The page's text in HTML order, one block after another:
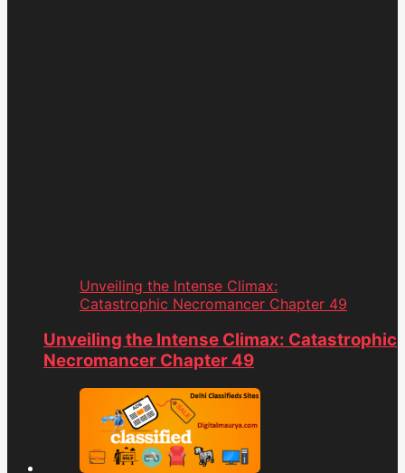
Unveiling the Intense Climax:
Catastrophic Necromancer Chapter 49
Unveiling the Intense Climax: Catastrophic
Necromancer Chapter 49